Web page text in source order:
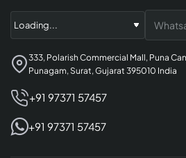
333, Polarish Commercial Mall, Puna
Punagam, Surat, Gujarat 395010 India
+91 97371 57457
+91 97371 57457